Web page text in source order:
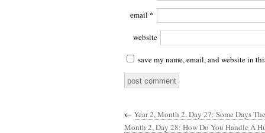
email *
website
save my name, email, and website in
← Year 2, Month 2, Day 27: Some Days
Month 2, Day 28: How Do You Handle A